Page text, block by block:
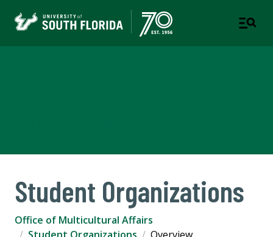
Student Organizations
Office of Multicultural Affairs